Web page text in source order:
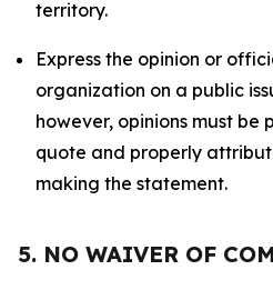
territory.
Express the opinion or
organization on a public
however, opinions must be
quote and properly
making the statement.
5. NO WAIVER OF